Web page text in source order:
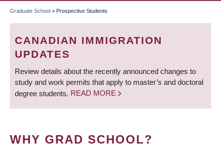
BREADCRUMB
Graduate School » Prospective Students
CANADIAN IMMIGRATION
UPDATES
Review details about the recently announced changes to
study and work permits that apply to master’s and doctoral
degree students. READ MORE
WHY GRAD SCHOOL?